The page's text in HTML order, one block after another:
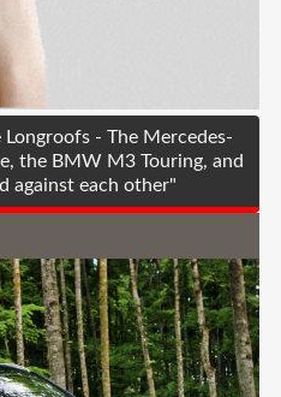
- The Mercedes-
the BMW M3 Touring, and
against each other"